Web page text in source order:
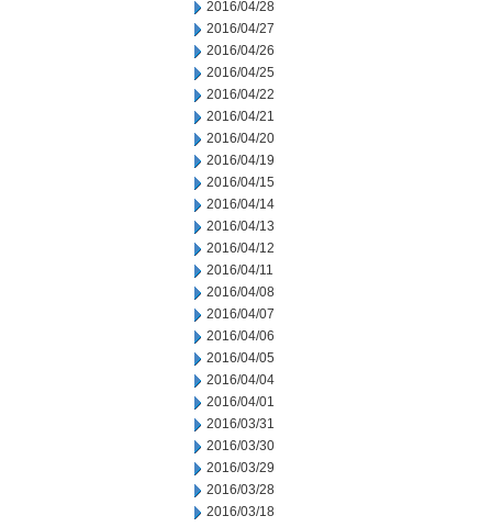
2016/04/28
2016/04/27
2016/04/26
2016/04/25
2016/04/22
2016/04/21
2016/04/20
2016/04/19
2016/04/15
2016/04/14
2016/04/13
2016/04/12
2016/04/11
2016/04/08
2016/04/07
2016/04/06
2016/04/05
2016/04/04
2016/04/01
2016/03/31
2016/03/30
2016/03/29
2016/03/28
2016/03/18